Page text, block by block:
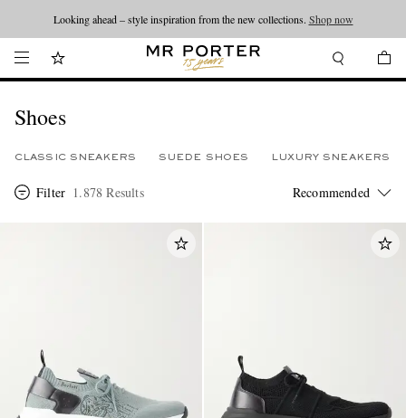
Looking ahead – style inspiration from the new collections. Shop now
Shoes
CLASSIC SNEAKERS SUEDE SHOES LUXURY SNEAKERS
Filter 1.878 Results